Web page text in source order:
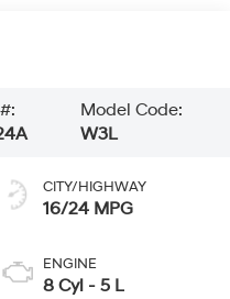
Model Code:
W3L
CITY/HIGHWAY
16/24 MPG
ENGINE
8 Cyl - 5 L